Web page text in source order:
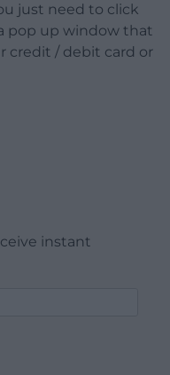
just need to click
pop up window that
credit / debit card or
instant